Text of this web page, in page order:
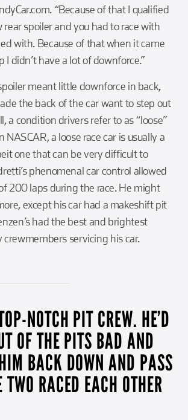
“Because of that I qualified
spoiler and you had to race with
with. Because of that when it came
I didn’t have a lot of downforce.”
meant little downforce in back,
the back of the car want to step out
a condition drivers refer to as “loose”
NASCAR, a loose race car is usually a
one that can be very difficult to
phenomenal car control allowed
200 laps during the race. He might
except his car had a makeshift pit
had the best and brightest
servicing his car.
NOTCH PIT CREW. HE’D
OF THE PITS BAD AND
BACK DOWN AND PASS
TWO RACED EACH OTHER